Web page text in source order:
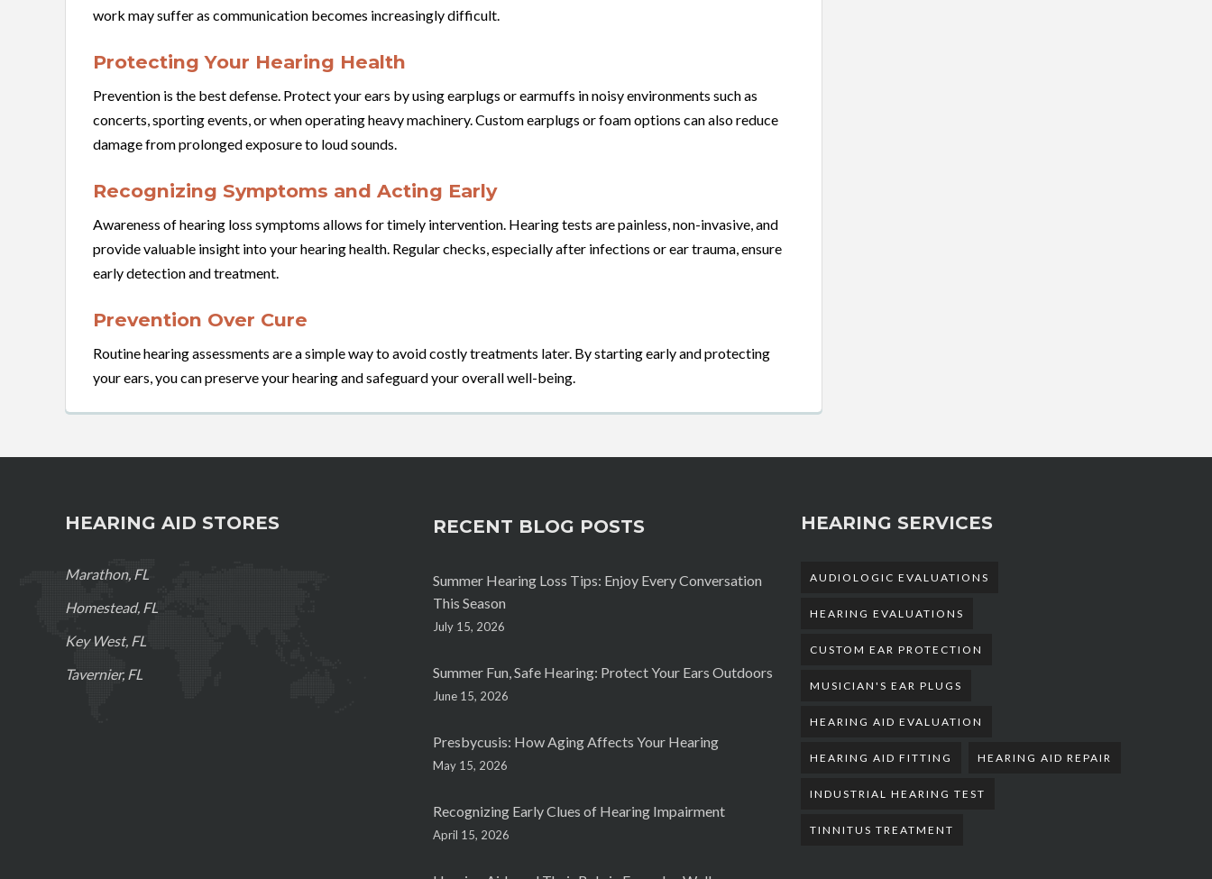
work may suffer as communication becomes increasingly difficult.
Protecting Your Hearing Health
Prevention is the best defense. Protect your ears by using earplugs or earmuffs in noisy environments such as
concerts, sporting events, or when operating heavy machinery. Custom earplugs or foam options can also reduce
damage from prolonged exposure to loud sounds.
Recognizing Symptoms and Acting Early
Awareness of hearing loss symptoms allows for timely intervention. Hearing tests are painless, non-invasive, and
provide valuable insight into your hearing health. Regular checks, especially after infections or ear trauma, ensure
early detection and treatment.
Prevention Over Cure
Routine hearing assessments are a simple way to avoid costly treatments later. By starting early and protecting
your ears, you can preserve your hearing and safeguard your overall well-being.
HEARING AID STORES
Marathon, FL
Homestead, FL
Key West, FL
Tavernier, FL
RECENT BLOG POSTS
Summer Hearing Loss Tips: Enjoy Every Conversation
This Season
July 15, 2026
Summer Fun, Safe Hearing: Protect Your Ears Outdoors
June 15, 2026
Presbycusis: How Aging Affects Your Hearing
May 15, 2026
Recognizing Early Clues of Hearing Impairment
April 15, 2026
HEARING SERVICES
AUDIOLOGIC EVALUATIONS
HEARING EVALUATIONS
CUSTOM EAR PROTECTION
MUSICIAN'S EAR PLUGS
HEARING AID EVALUATION
HEARING AID FITTING HEARING AID REPAIR
INDUSTRIAL HEARING TEST
TINNITUS TREATMENT